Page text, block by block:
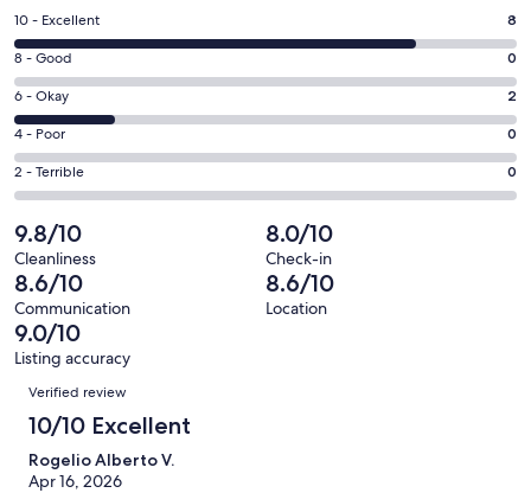
a
new
window
Rating
10
-
Excellent.
8
out
of
10
reviews
10 - Excellent 8
Rating
8
-
Good.
0
out
10
reviews
8 - Good 0
Rating
6
-
Okay.
2
out
of
10
reviews
6 - Okay 2
Rating
4
-
0
out
of
10
reviews
4 - Poor 0
Rating
2
-
Terrible.
0
out
of
10
reviews
2 - Terrible 0
9.8/10
Cleanliness
8.0/10
Check-in
8.6/10
Communication
8.6/10
Location
9.0/10
Listing accuracy
Reviews
Verified review
10/10 Excellent
Rogelio Alberto V.
Apr 16, 2026